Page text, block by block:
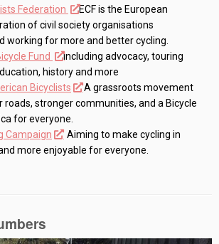
Federation
ECF is the European
of civil society organisations
working for more and better cycling.
Fund
Including advocacy, touring
history and more
Bicyclists
A grassroots movement
roads, stronger communities, and a Bicycle
for everyone.
Campaign
Aiming to make cycling in
more enjoyable for everyone.